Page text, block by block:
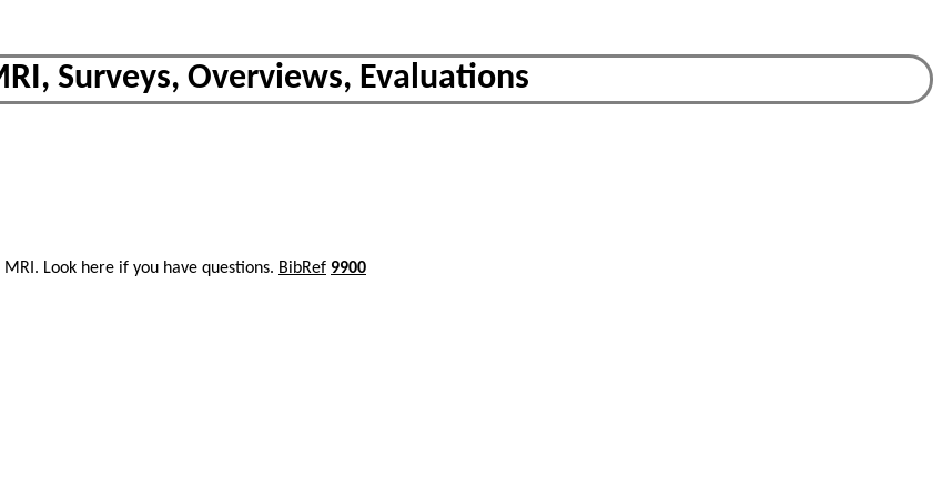
Surveys, Overviews, Evaluations
Look here if you have questions. BibRef 9900